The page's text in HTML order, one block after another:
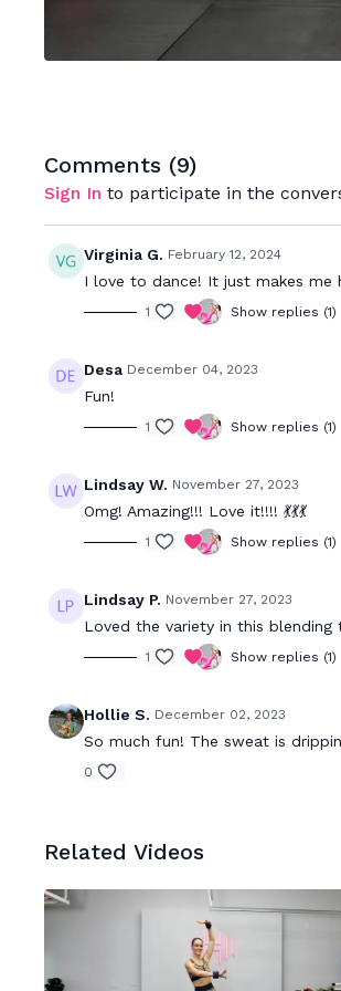
Comments (9)
Sign In to participate in the
Virginia G. February 12, 2024
I love to dance! It just makes me
1 Show replies (1)
Desa December 04, 2023
Fun!
1 Show replies (1)
Lindsay W. November 27, 2023
Omg! Amazing!!! Love it!!!! 💃💃💃
1 Show replies (1)
Lindsay P. November 27, 2023
Loved the variety in this blending
1 Show replies (1)
Hollie S. December 02, 2023
So much fun! The sweat is
0
Related Videos